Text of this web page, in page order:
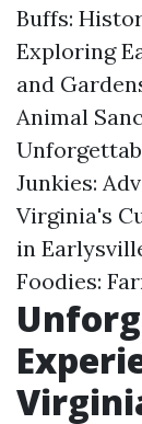
Buffs:
Exploring
and
Animal
Junkies:
Virginia's
in
Foodies: